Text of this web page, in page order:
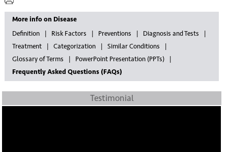
More info on Disease
Definition
Risk Factors Preventions
Diagnosis and Tests
Treatment
Categorization
Similar Conditions
Glossary of Terms
PowerPoint Presentation (PPTs)
Frequently Asked Questions (FAQs)
Testimonial